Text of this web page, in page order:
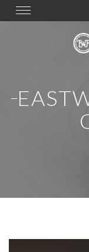
Toggle
navigation